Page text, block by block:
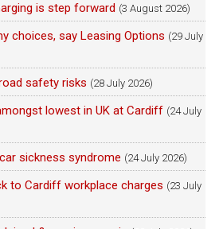
is step forward (3 August 2026)
choices, say Leasing Options (29 July
safety risks (28 July 2026)
lowest in UK at Cardiff (24 July
sickness syndrome (24 July 2026)
to Cardiff workplace charges (23 July